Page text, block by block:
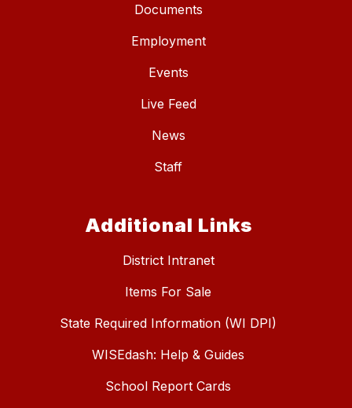
Documents
Employment
Events
Live Feed
News
Staff
Additional Links
District Intranet
Items For Sale
State Required Information (WI DPI)
WISEdash: Help & Guides
School Report Cards